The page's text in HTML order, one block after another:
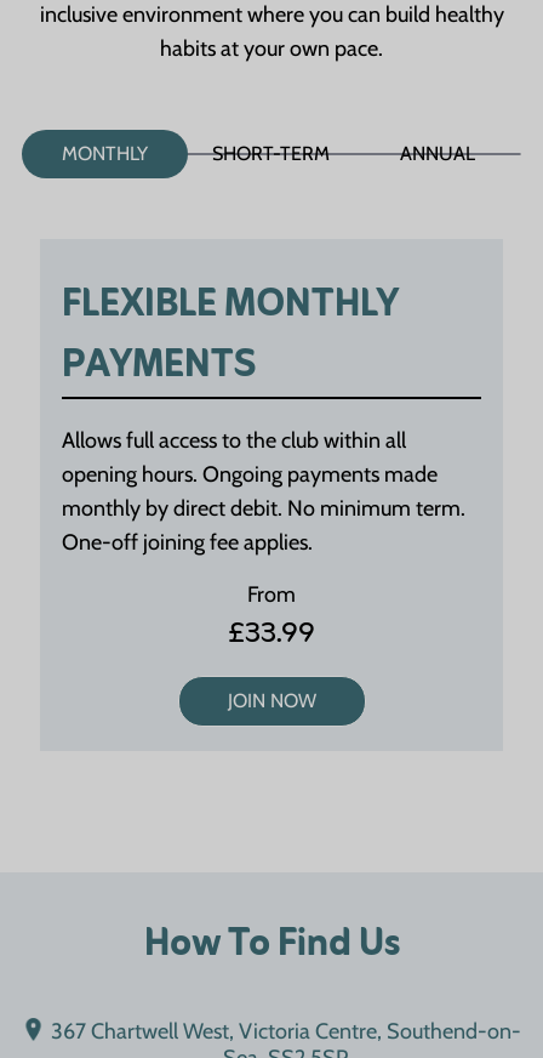
inclusive environment where you can build healthy
habits at your own pace.
MONTHLY SHORT-TERM ANNUAL
FLEXIBLE MONTHLY
PAYMENTS
Allows full access to the club within all
opening hours. Ongoing payments made
monthly by direct debit. No minimum term.
One-off joining fee applies.
From
£33.99
JOIN NOW
How To Find Us
367 Chartwell West, Victoria Centre, Southend-on-